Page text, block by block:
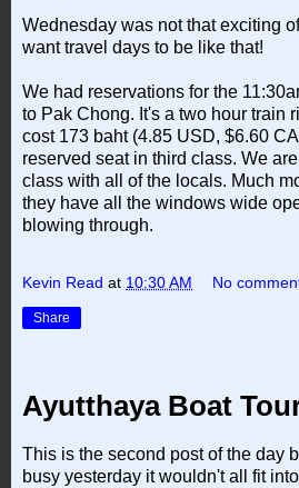
Wednesday was not that exciting
want travel days to be like that!
We had reservations for the
to Pak Chong. It's a two hour train
cost 173 baht (4.85 USD, $6.60
reserved seat in third class. We
class with all of the locals. Much
they have all the windows wide
blowing through.
Kevin Read at 10:30 AM No
Share
Ayutthaya Boat
This is the second post of the day
busy yesterday it wouldn't all fit